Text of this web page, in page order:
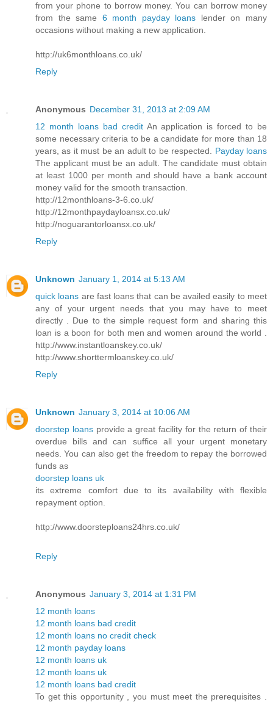
from your phone to borrow money. You can borrow money
from the same 6 month payday loans lender on many
occasions without making a new application.
http://uk6monthloans.co.uk/
Reply
Anonymous December 31, 2013 at 2:09 AM
12 month loans bad creditAn application is forced to be
some necessary criteria to be a candidate for more than 18
years, as it must be an adult to be respected. Payday loans
The applicant must be an adult. The candidate must obtain
at least 1000 per month and should have a bank account
money valid for the smooth transaction.
http://12monthloans-3-6.co.uk/
http://12monthpaydayloansx.co.uk/
http://noguarantorloansx.co.uk/
Reply
Unknown January 1, 2014 at 5:13 AM
quick loans are fast loans that can be availed easily to meet
any of your urgent needs that you may have to meet
directly . Due to the simple request form and sharing this
loan is a boon for both men and women around the world .
http://www.instantloanskey.co.uk/
http://www.shorttermloanskey.co.uk/
Reply
Unknown January 3, 2014 at 10:06 AM
doorstep loansprovide a great facility for the return of their
overdue bills and can suffice all your urgent monetary
needs. You can also get the freedom to repay the borrowed
funds as
doorstep loans uk
its extreme comfort due to its availability with flexible
repayment option.
http://www.doorsteploans24hrs.co.uk/
Reply
Anonymous January 3, 2014 at 1:31 PM
12 month loans
12 month loans bad credit
12 month loans no credit check
12 month payday loans
12 month loans uk
12 month loans uk
12 month loans bad credit
To get this opportunity , you must meet the prerequisites .